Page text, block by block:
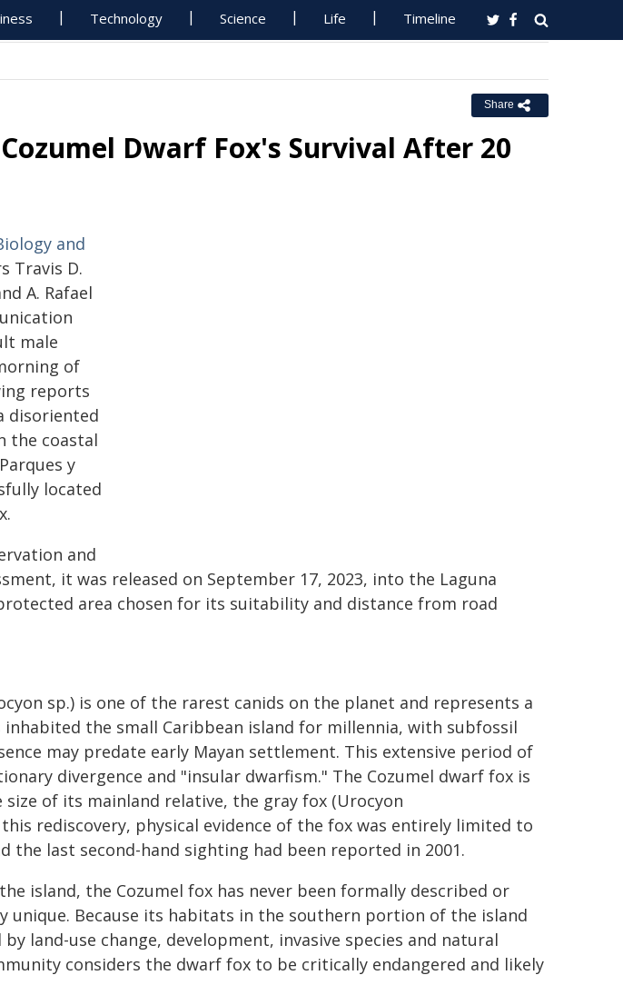
Technology Science Life Timeline
Share
Dwarf Fox's Survival After 20
and
Travis D.
A. Rafael
male
of
reports
disoriented
the coastal
y
located
and
it was released on September 17, 2023, into the Laguna
area chosen for its suitability and distance from road
sp.) is one of the rarest canids on the planet and represents a
the small Caribbean island for millennia, with subfossil
may predate early Mayan settlement. This extensive period of
divergence and "insular dwarfism." The Cozumel dwarf fox is
of its mainland relative, the gray fox (Urocyon
rediscovery, physical evidence of the fox was entirely limited to
the last second-hand sighting had been reported in 2001.
island, the Cozumel fox has never been formally described or
unique. Because its habitats in the southern portion of the island
land-use change, development, invasive species and natural
considers the dwarf fox to be critically endangered and likely